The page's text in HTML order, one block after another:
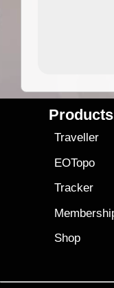
Products
Traveller
EOTopo
Tracker
Shop